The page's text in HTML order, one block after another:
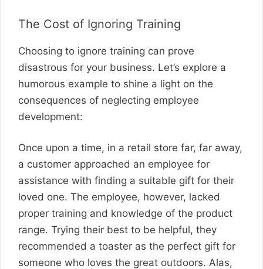
The Cost of Ignoring Training
Choosing to ignore training can prove
disastrous for your business. Let’s explore a
humorous example to shine a light on the
consequences of neglecting employee
development:
Once upon a time, in a retail store far, far away,
a customer approached an employee for
assistance with finding a suitable gift for their
loved one. The employee, however, lacked
proper training and knowledge of the product
range. Trying their best to be helpful, they
recommended a toaster as the perfect gift for
someone who loves the great outdoors. Alas,